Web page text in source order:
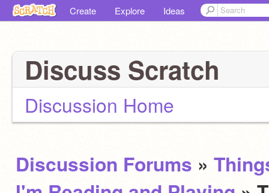
Create Explore Ideas
Discuss Scratch
Discussion Home
Discussion Forums »